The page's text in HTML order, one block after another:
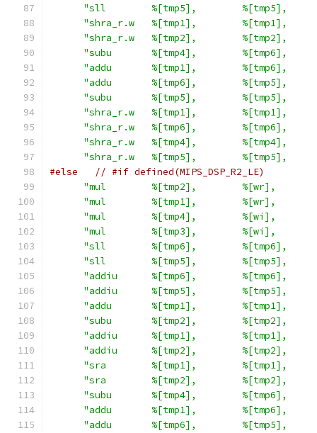
"sll        %[tmp5],        %[tmp5],
"shra_r.w   %[tmp1],
"shra_r.w   %[tmp2],
"subu       %[tmp4],        %[tmp6],
"addu       %[tmp1],        %[tmp6],
"addu       %[tmp6],        %[tmp5],
"subu       %[tmp5],        %[tmp5],
"shra_r.w   %[tmp1],
"shra_r.w   %[tmp6],
"shra_r.w   %[tmp4],
"shra_r.w   %[tmp5],
#else
// #if defined(MIPS_DSP_R2_LE)
"mul        %[tmp2],        %[wr],
"mul        %[tmp1],        %[wr],
"mul        %[tmp4],        %[wi],
"mul        %[tmp3],        %[wi],
"sll        %[tmp6],        %[tmp6],
"sll        %[tmp5],        %[tmp5],
"addiu      %[tmp6],        %[tmp6],
"addiu      %[tmp5],        %[tmp5],
"addu       %[tmp1],        %[tmp1],
"subu       %[tmp2],        %[tmp2],
"addiu      %[tmp1],
"addiu      %[tmp2],
"sra        %[tmp1],
"sra        %[tmp2],
"subu       %[tmp4],        %[tmp6],
"addu       %[tmp1],        %[tmp6],
"addu       %[tmp6],        %[tmp5],